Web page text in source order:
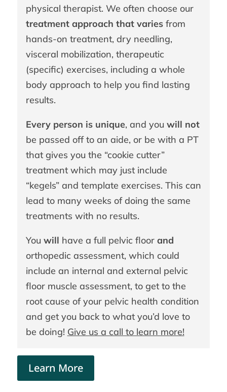
physical therapist. We often choose our
treatment approach that variesfrom
hands-on treatment, dry needling,
visceral mobilization, therapeutic
(specific) exercises, including a whole
body approach to help you find lasting
results.
Every person is unique, and you will not
be passed off to an aide, or be with a PT
that gives you the “cookie cutter”
treatment which may just include
“kegels” and template exercises. This can
lead to many weeks of doing the same
treatments with no results.
You will have a full pelvic floor and
orthopedic assessment, which could
include an internal and external pelvic
floor muscle assessment, to get to the
root cause of your pelvic health condition
and get you back to what you’d love to
be doing! Give us a call to learn more!
Learn More